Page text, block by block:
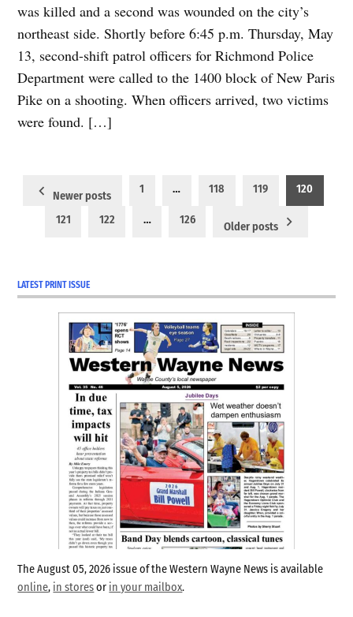
was killed and a second was wounded on the city’s
northeast side. Shortly before 6:45 p.m. Thursday, May
13, second-shift patrol officers for Richmond Police
Department were called to the 1400 block of New Paris
Pike on a shooting. When officers arrived, two victims
were found. […]
Posts
pagination
Newer posts
1 … 118 119 120
121 122 … 126
Older posts
LATEST PRINT ISSUE
The August 05, 2026 issue of the Western Wayne News is available
online, in storesor in your mailbox.